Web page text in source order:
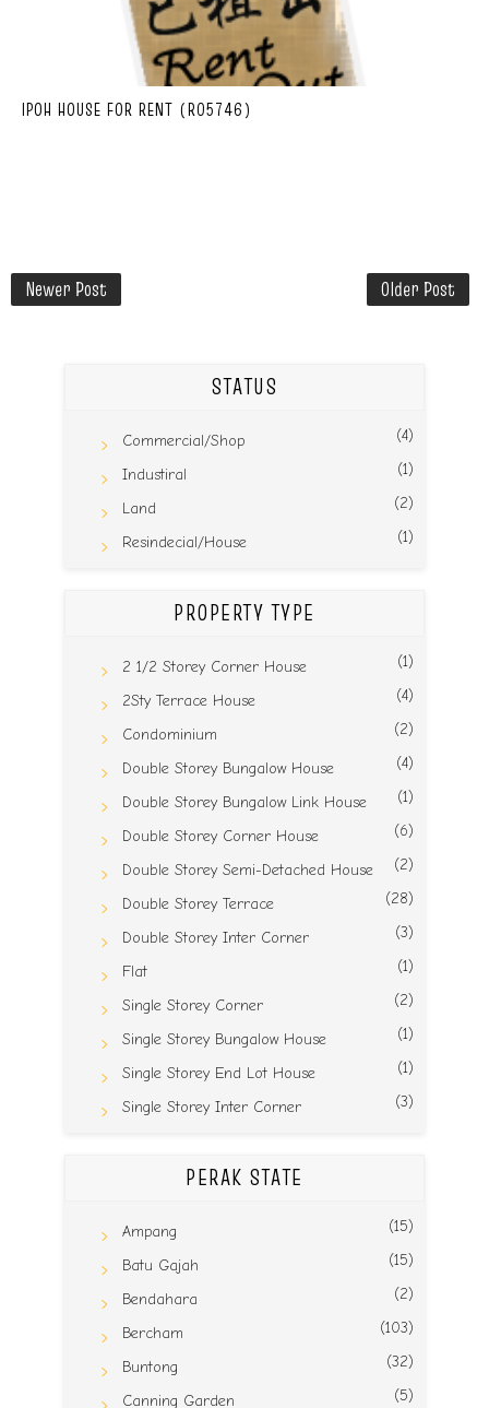
IPOH HOUSE FOR RENT (R05746)
Newer Post Older Post
STATUS
Commercial/Shop (4)
Industiral (1)
Land (2)
Resindecial/House (1)
PROPERTY TYPE
2 1/2 Storey Corner House (1)
2Sty Terrace House (4)
Condominium (2)
Double Storey Bungalow House (4)
Double Storey Bungalow Link House (1)
Double Storey Corner House (6)
Double Storey Semi-Detached House (2)
Double Storey Terrace (28)
Double Storey Inter Corner (3)
Flat (1)
Single Storey Corner (2)
Single Storey Bungalow House (1)
Single Storey End Lot House (1)
Single Storey Inter Corner (3)
PERAK STATE
Ampang (15)
Batu Gajah (15)
Bendahara (2)
Bercham (103)
Buntong (32)
Canning Garden (5)